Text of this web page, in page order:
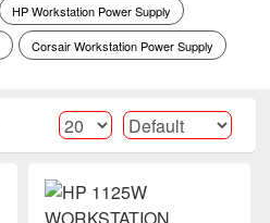
HP Workstation Power Supply
Corsair Workstation Power Supply